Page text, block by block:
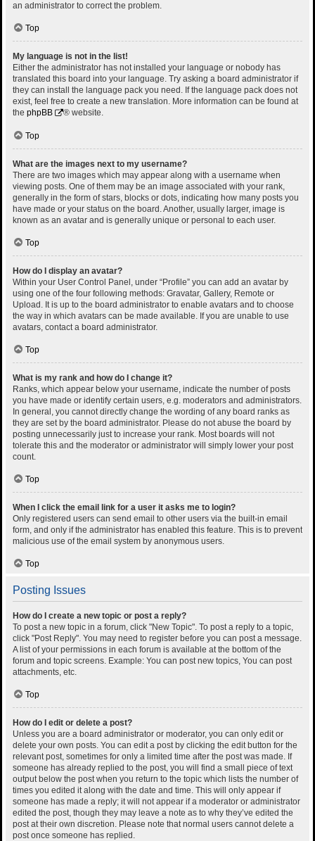
an administrator to correct the problem.
Top
My language is not in the list!
Either the administrator has not installed your language or nobody has
translated this board into your language. Try asking a board administrator if
they can install the language pack you need. If the language pack does not
exist, feel free to create a new translation. More information can be found at
the phpBB ® website.
Top
What are the images next to my username?
There are two images which may appear along with a username when
viewing posts. One of them may be an image associated with your rank,
generally in the form of stars, blocks or dots, indicating how many posts you
have made or your status on the board. Another, usually larger, image is
known as an avatar and is generally unique or personal to each user.
Top
How do I display an avatar?
Within your User Control Panel, under “Profile” you can add an avatar by
using one of the four following methods: Gravatar, Gallery, Remote or
Upload. It is up to the board administrator to enable avatars and to choose
the way in which avatars can be made available. If you are unable to use
avatars, contact a board administrator.
Top
What is my rank and how do I change it?
Ranks, which appear below your username, indicate the number of posts
you have made or identify certain users, e.g. moderators and administrators.
In general, you cannot directly change the wording of any board ranks as
they are set by the board administrator. Please do not abuse the board by
posting unnecessarily just to increase your rank. Most boards will not
tolerate this and the moderator or administrator will simply lower your post
count.
Top
When I click the email link for a user it asks me to login?
Only registered users can send email to other users via the built-in email
form, and only if the administrator has enabled this feature. This is to prevent
malicious use of the email system by anonymous users.
Top
Posting Issues
How do I create a new topic or post a reply?
To post a new topic in a forum, click "New Topic". To post a reply to a topic,
click "Post Reply". You may need to register before you can post a message.
A list of your permissions in each forum is available at the bottom of the
forum and topic screens. Example: You can post new topics, You can post
attachments, etc.
Top
How do I edit or delete a post?
Unless you are a board administrator or moderator, you can only edit or
delete your own posts. You can edit a post by clicking the edit button for the
relevant post, sometimes for only a limited time after the post was made. If
someone has already replied to the post, you will find a small piece of text
output below the post when you return to the topic which lists the number of
times you edited it along with the date and time. This will only appear if
someone has made a reply; it will not appear if a moderator or administrator
edited the post, though they may leave a note as to why they’ve edited the
post at their own discretion. Please note that normal users cannot delete a
post once someone has replied.